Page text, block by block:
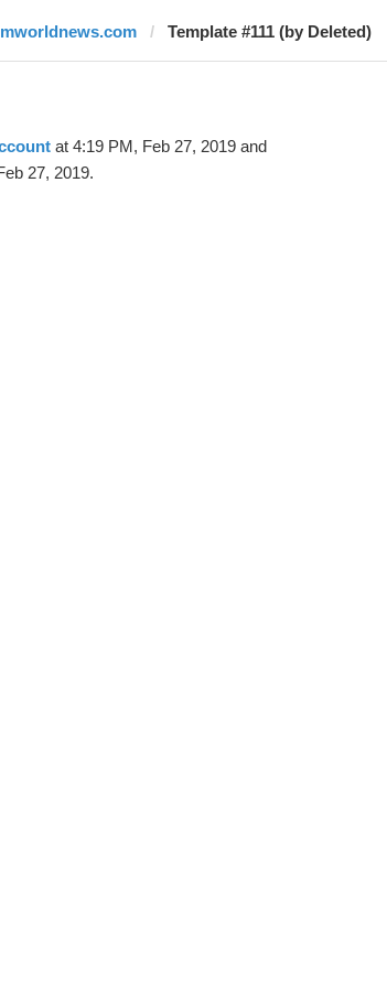
Template #111 (by Deleted)
at 4:19 PM, Feb 27, 2019 and
27, 2019.